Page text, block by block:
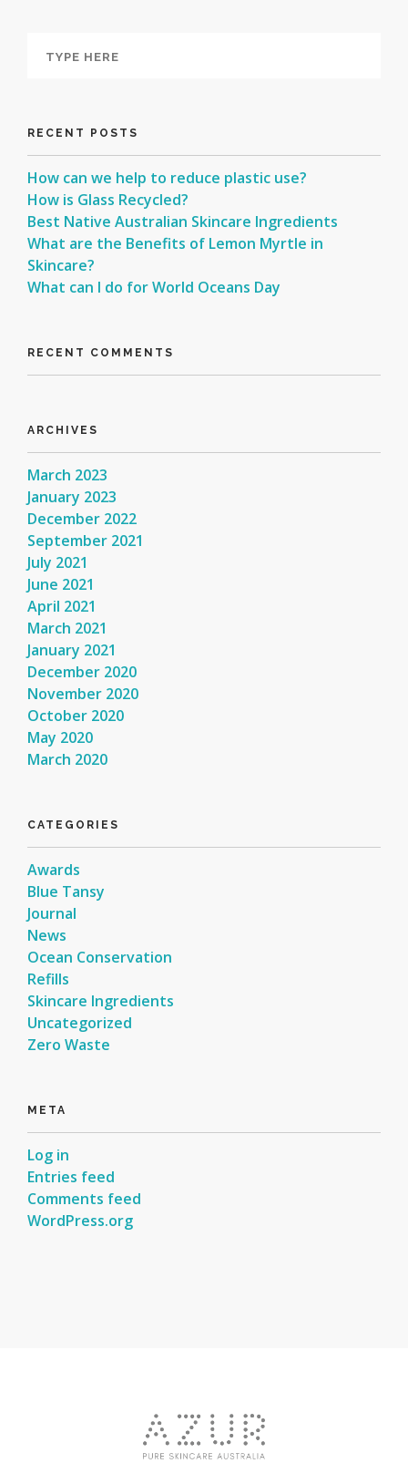
RECENT POSTS
How can we help to reduce plastic use?
How is Glass Recycled?
Best Native Australian Skincare Ingredients
What are the Benefits of Lemon Myrtle in
Skincare?
What can I do for World Oceans Day
RECENT COMMENTS
ARCHIVES
March 2023
January 2023
December 2022
September 2021
July 2021
June 2021
April 2021
March 2021
January 2021
December 2020
November 2020
October 2020
May 2020
March 2020
CATEGORIES
Awards
Blue Tansy
Journal
News
Ocean Conservation
Refills
Skincare Ingredients
Uncategorized
Zero Waste
META
Log in
Entries feed
Comments feed
WordPress.org